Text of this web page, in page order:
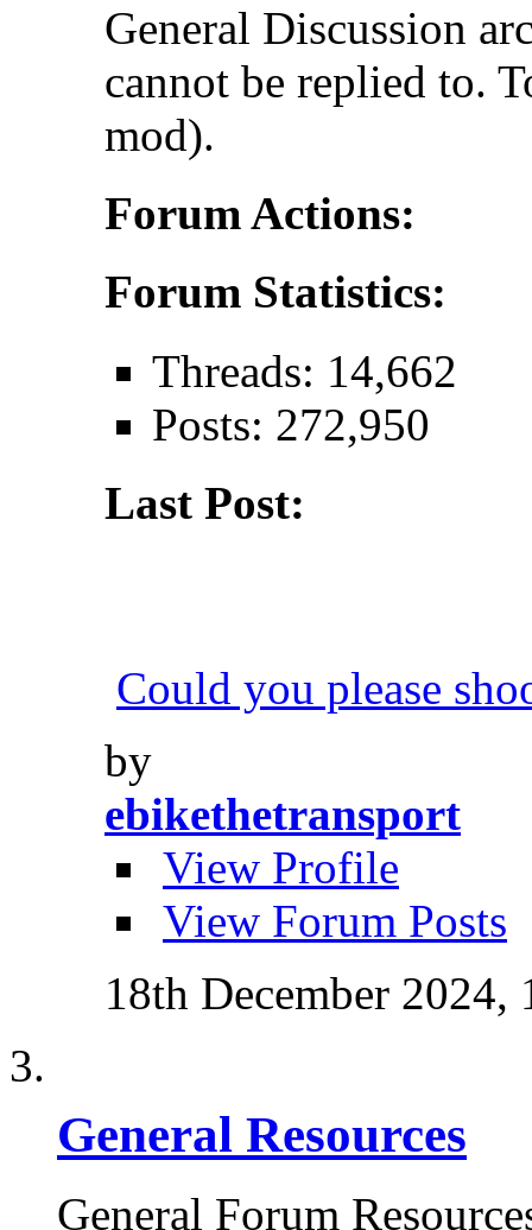
General Discussion
cannot be replied to.
mod).
Forum Actions:
Forum Statistics:
Threads: 14,662
Posts: 272,950
Last Post:
Could you please
by
ebikethetransport
View Profile
View Forum Posts
18th December 2024,
General Resources
General Forum